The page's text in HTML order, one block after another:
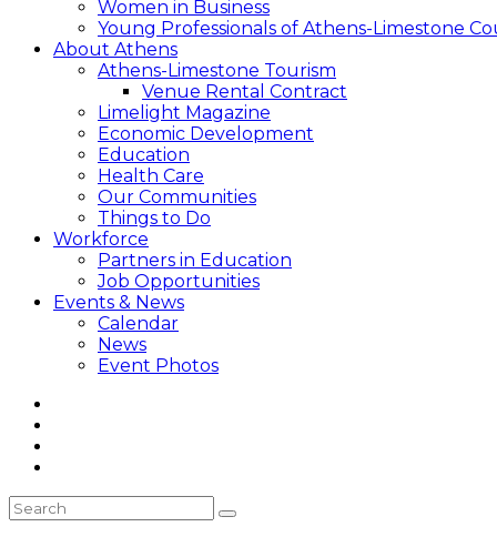
Women in Business
Young Professionals of Athens-Limestone
About Athens
Athens-Limestone Tourism
Venue Rental Contract
Limelight Magazine
Economic Development
Education
Health Care
Our Communities
Things to Do
Workforce
Partners in Education
Job Opportunities
Events & News
Calendar
News
Event Photos